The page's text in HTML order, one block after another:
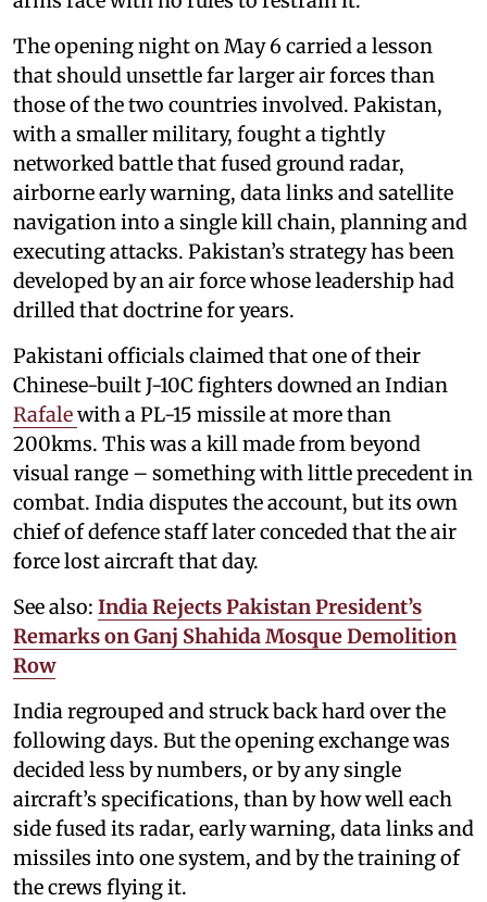
The opening night on May 6 carried a lesson
that should unsettle far larger air forces than
those of the two countries involved. Pakistan,
with a smaller military, fought a tightly
networked battle that fused ground radar,
airborne early warning, data links and satellite
navigation into a single kill chain, planning and
executing attacks. Pakistan’s strategy has been
developed by an air force whose leadership had
drilled that doctrine for years.
Pakistani officials claimed that one of their
Chinese-built J-10C fighters downed an Indian
Rafalewith a PL-15 missile at more than
200kms. This was a kill made from beyond
visual range – something with little precedent in
combat. India disputes the account, but its own
chief of defence staff later conceded that the air
force lost aircraft that day.
See also: India Rejects Pakistan President’s
Remarks on Ganj Shahida Mosque Demolition
Row
India regrouped and struck back hard over the
following days. But the opening exchange was
decided less by numbers, or by any single
aircraft’s specifications, than by how well each
side fused its radar, early warning, data links and
missiles into one system, and by the training of
the crews flying it.